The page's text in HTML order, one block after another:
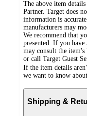
The above item
Partner. Target does
information is
manufacturers may
We recommend that
presented. If you
may consult the
or call Target Guest
If the item details
we want to know
Shipping &